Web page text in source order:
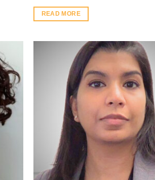
READ MORE